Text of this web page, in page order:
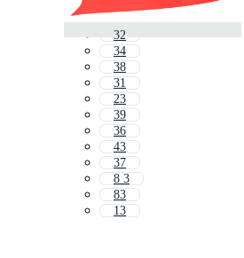
32
34
38
31
23
39
36
43
37
8 3
83
13